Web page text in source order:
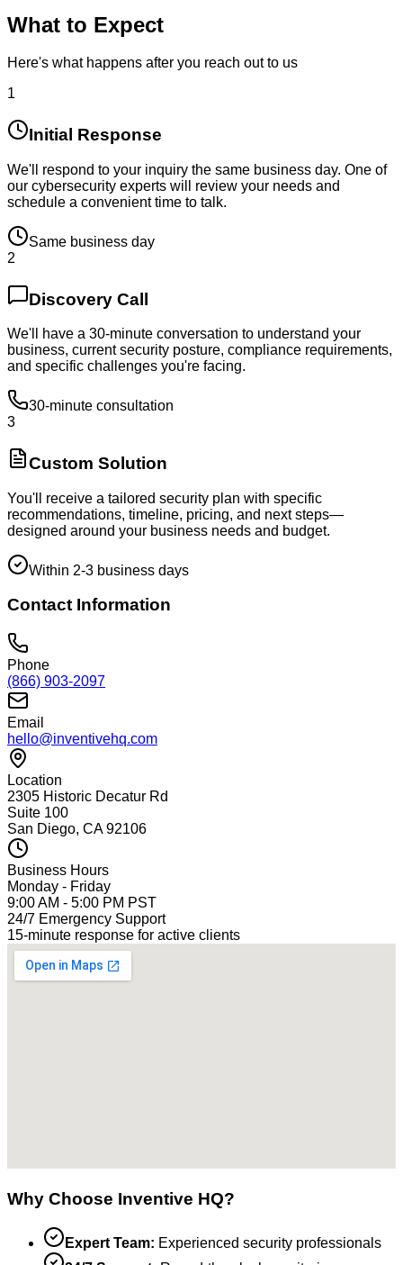
What to Expect
Here's what happens after you reach out to us
1
Initial Response
We'll respond to your inquiry the same business day. One of
our cybersecurity experts will review your needs and
schedule a convenient time to talk.
Same business day
2
Discovery Call
We'll have a 30-minute conversation to understand your
business, current security posture, compliance requirements,
and specific challenges you're facing.
30-minute consultation
3
Custom Solution
You'll receive a tailored security plan with specific
recommendations, timeline, pricing, and next steps—
designed around your business needs and budget.
Within 2-3 business days
Contact Information
Phone
(866) 903-2097
Email
hello@inventivehq.com
Location
2305 Historic Decatur Rd
Suite 100
San Diego, CA 92106
Business Hours
Monday - Friday
9:00 AM - 5:00 PM PST
24/7 Emergency Support
15-minute response for active clients
Why Choose Inventive HQ?
Expert Team: Experienced security professionals